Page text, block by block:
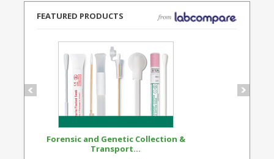
FEATURED PRODUCTS
Forensic and Genetic Collection &
Transport...